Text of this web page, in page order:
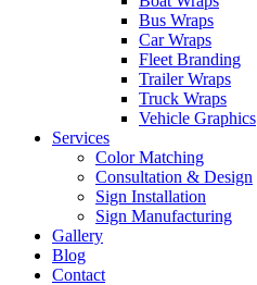
Bus Wraps
Car Wraps
Fleet Branding
Trailer Wraps
Truck Wraps
Vehicle Graphics
Services
Color Matching
Consultation & Design
Sign Installation
Sign Manufacturing
Gallery
Blog
Contact